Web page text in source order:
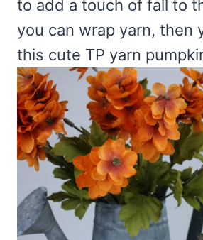
to add a touch of fall to
you can wrap yarn, then
this cute TP yarn